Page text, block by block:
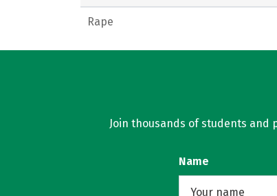
Rape
Join thousands of students and
Name